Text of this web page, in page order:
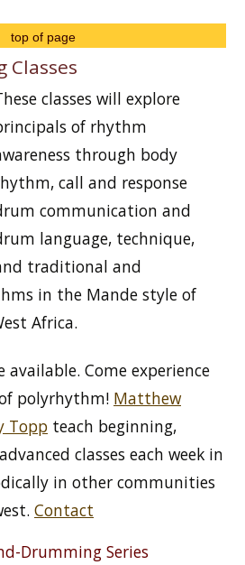
top of page
Classes
classes will explore
of rhythm
through body
call and response
communication and
language, technique,
traditional and
in the Mande style of
Africa.
Come experience
polyrhythm! Matthew
Topp teach beginning,
classes each week in
in other communities
Contact
Drumming Series